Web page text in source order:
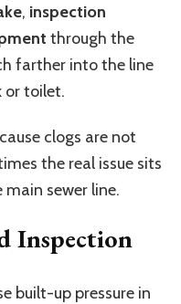
, inspection
through the
farther into the line
or toilet.
clogs are not
the real issue sits
sewer line.
Inspection
built-up pressure in